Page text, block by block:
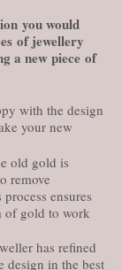
you would
of jewellery
a newpiece of
with the design
your new
old gold is
remove
ensures
of gold to work
has refined
design in the best